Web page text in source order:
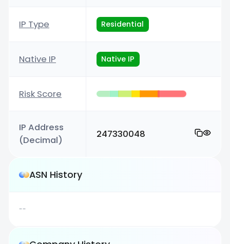
IP Type Residential
Native IP Native IP
Risk Score
IP Address
(Decimal)
247330048
ASN History
--